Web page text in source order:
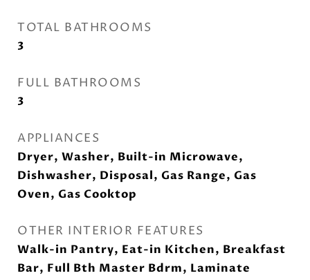
TOTAL BATHROOMS
3
FULL BATHROOMS
3
APPLIANCES
Dryer, Washer, Built-in Microwave,
Dishwasher, Disposal, Gas Range, Gas
Oven, Gas Cooktop
OTHER INTERIOR FEATURES
Walk-in Pantry, Eat-in Kitchen, Breakfast
Bar, Full Bth Master Bdrm, Laminate